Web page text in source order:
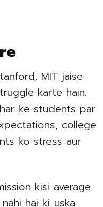
MIT jaise
karte hain.
ke students par
college
ko stress aur
kisi average
hai ki uska